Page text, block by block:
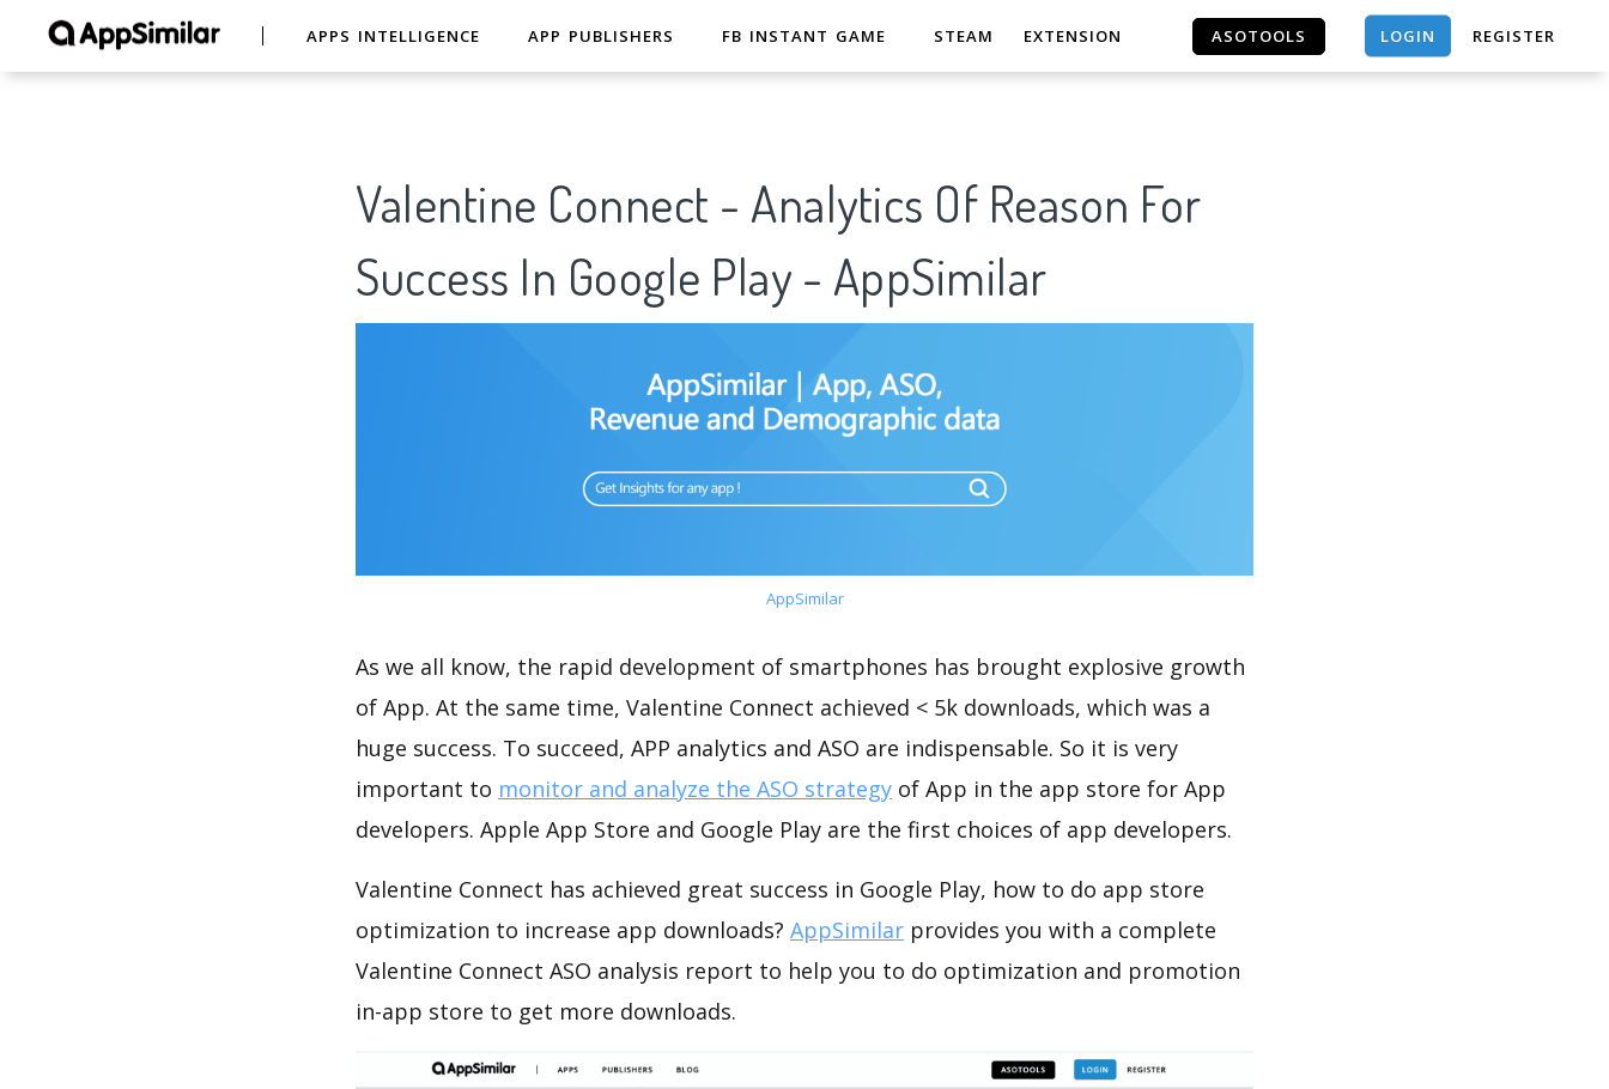
APPS INTELLIGENCE APP PUBLISHERS FB INSTANT GAME STEAM EXTENSION ASOTOOLS LOGIN REGISTER
Valentine Connect - Analytics Of Reason For
Success In Google Play - AppSimilar
AppSimilar
As we all know, the rapid development of smartphones has brought explosive growth
of App. At the same time, Valentine Connect achieved < 5k downloads, which was a
huge success. To succeed, APP analytics and ASO are indispensable. So it is very
important to monitor and analyze the ASO strategy of App in the app store for App
developers. Apple App Store and Google Play are the first choices of app developers.
Valentine Connect has achieved great success in Google Play, how to do app store
optimization to increase app downloads? AppSimilar provides you with a complete
Valentine Connect ASO analysis report to help you to do optimization and promotion
in-app store to get more downloads.